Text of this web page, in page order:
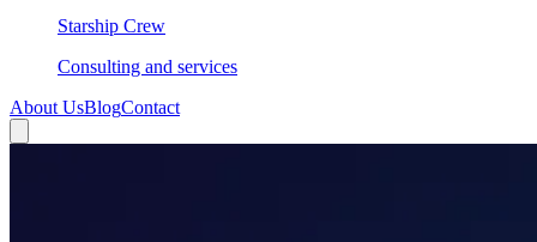
Starship Crew
Consulting and services
About UsBlogContact